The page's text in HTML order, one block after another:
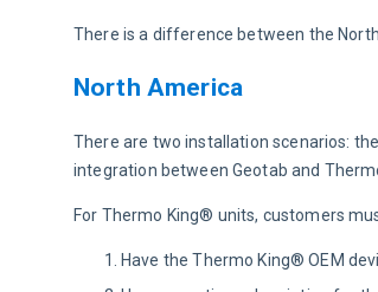
There is a difference between the
North America
There are two installation scenarios:
integration between Geotab and
For Thermo King® units, customers
Have the Thermo King® OEM